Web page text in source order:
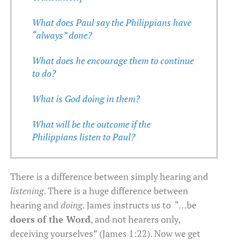
What does Paul say the Philippians have
“always” done?
What does he encourage them to continue
to do?
What is God doing in them?
What will be the outcome if the
Philippians listen to Paul?
There is a difference between simply hearing and
listening. There is a huge difference between
hearing and doing. James instructs us to “…be
doers of the Word, and not hearers only,
deceiving yourselves” (James 1:22). Now we get